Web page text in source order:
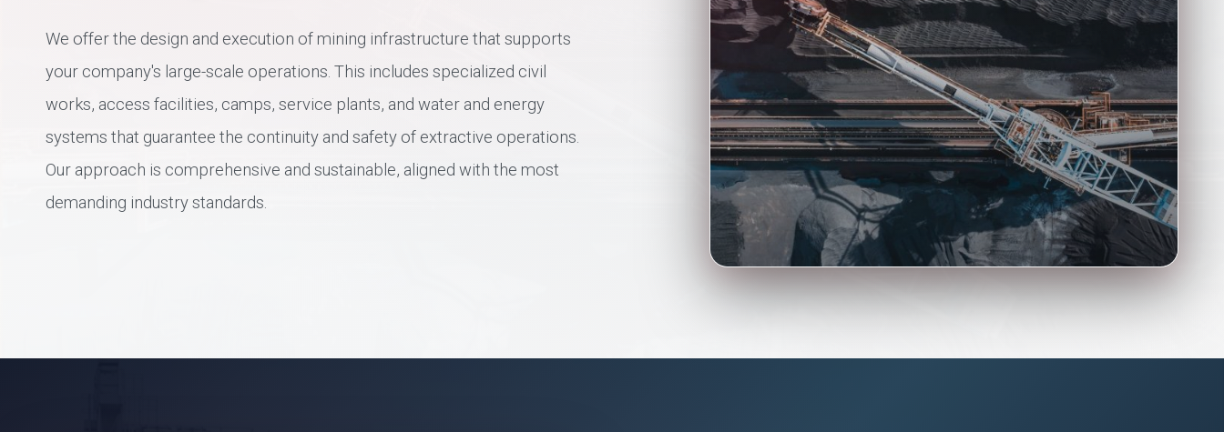
We offer the design and execution of mining infrastructure that supports
your company's large-scale operations. This includes specialized civil
works, access facilities, camps, service plants, and water and energy
systems that guarantee the continuity and safety of extractive operations.
Our approach is comprehensive and sustainable, aligned with the most
demanding industry standards.